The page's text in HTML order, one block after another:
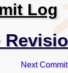
Log
Next